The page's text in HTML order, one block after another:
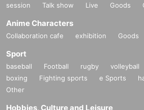
・Reservations cannot be
session
Talk show Live Goods
Anime Characters
Collaboration cafe exhibition Goods
Sport
baseball Football rugby volleyball
boxing
Fighting sports e Sports
Other
Hobbies, Culture and Leisure